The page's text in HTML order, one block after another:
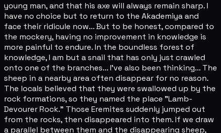
young man, and that his axe will always remain sharp. I
have no choice but to return to the Akademiya and
face their ridicule now... But to be honest, compared to
the mockery, having no improvement in knowledge is
more painful to endure. In the boundless forest of
knowledge, I am but a snail that has only just crawled
onto one of the branches... I've also been thinking... The
sheep in a nearby area often disappear for no reason.
The locals believed that they were swallowed up by the
rock formations, so they named the place "Lamb-
Devourer Rock." Those Eremites suddenly jumped out
from the rocks, then disappeared into them. If we draw
a parallel between them and the disappearing sheep,